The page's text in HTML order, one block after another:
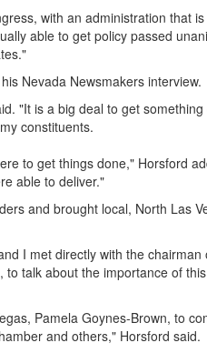
with an administration that
able to get policy passed
Nevada Newsmakers interview.
"It is a big deal to get
constituents.
to get things done," Horsford
able to deliver."
and brought local, North Las
I met directly with the
to talk about the importance of
Pamela Goynes-Brown, to
and others," Horsford said.